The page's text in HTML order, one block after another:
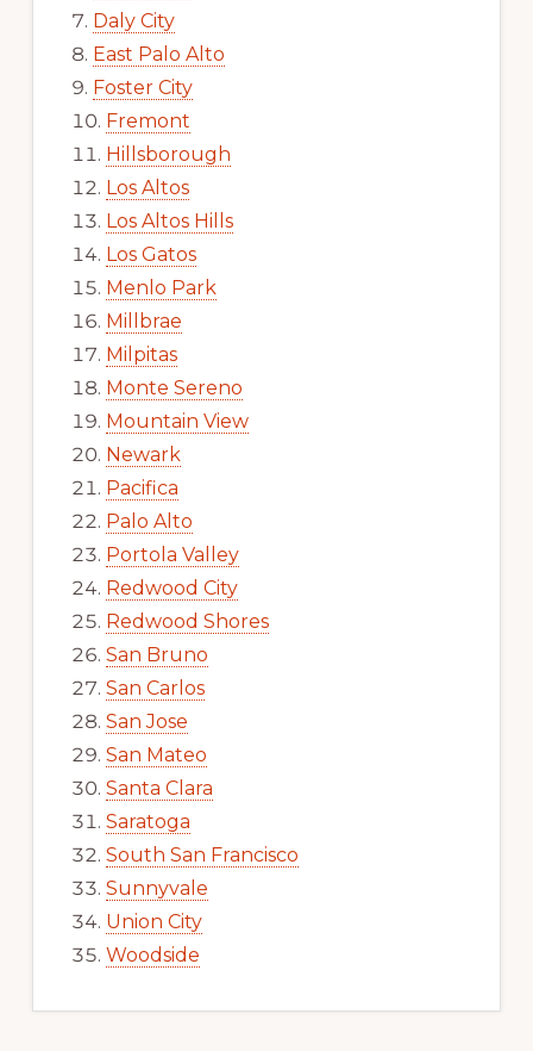
Daly City
East Palo Alto
Foster City
Fremont
Hillsborough
Los Altos
Los Altos Hills
Los Gatos
Menlo Park
Millbrae
Milpitas
Monte Sereno
Mountain View
Newark
Pacifica
Palo Alto
Portola Valley
Redwood City
Redwood Shores
San Bruno
San Carlos
San Jose
San Mateo
Santa Clara
Saratoga
South San Francisco
Sunnyvale
Union City
Woodside